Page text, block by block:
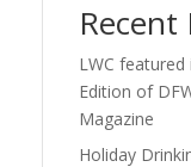
Recent
LWC featured
Edition of
Magazine
Holiday